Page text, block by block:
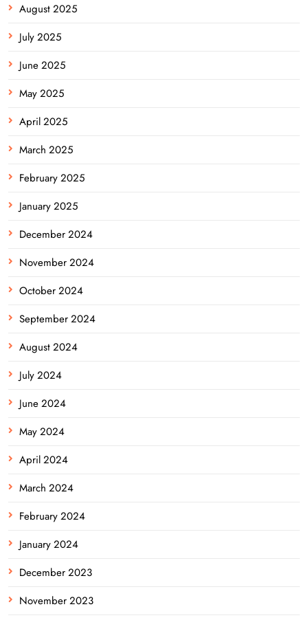
August 2025
July 2025
June 2025
May 2025
April 2025
March 2025
February 2025
January 2025
December 2024
November 2024
October 2024
September 2024
August 2024
July 2024
June 2024
May 2024
April 2024
March 2024
February 2024
January 2024
December 2023
November 2023